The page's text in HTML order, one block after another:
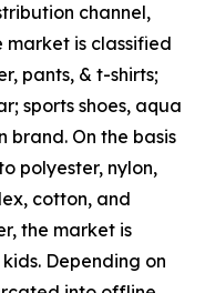
channel,
is classified
pants, & t-shirts;
sports shoes, aqua
brand. On the basis
polyester, nylon,
cotton, and
the market is
Depending on